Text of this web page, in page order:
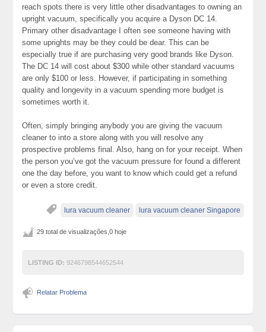
reach spots there is very little other disadvantages to owning an
upright vacuum, specifically you acquire a Dyson DC 14.
Primary other disadvantage I often see someone having with
some uprights may be they could be dear. This can be
especially true if are purchasing very good brands like Dyson.
The DC 14 will cost about $300 while other standard vacuums
are only $100 or less. However, if participating in something
quality and longevity in a vacuum spending more budget is
sometimes worth it.
Often, simply bringing anybody you are giving the vacuum
cleaner to into a store along with you will resolve any
prospective problems final. Also, hang on for your receipt. When
the person you’ve got the vacuum pressure for found a different
one the day before, you want to know which could get a refund
or even a store credit.
lura vacuum cleaner lura vacuum cleaner Singapore
29 total de visualizações,0 hoje
LISTING ID: 9246798544652544
Relatar Problema